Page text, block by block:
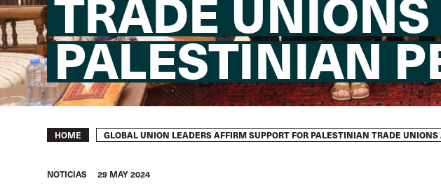
PALESTINIAN
Breadcrumb
HOME GLOBAL UNION LEADERS AFFIRM SUPPORT FOR PALESTINIAN TRADE
NOTICIAS 29 MAY 2024